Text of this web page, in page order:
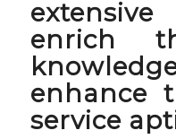
enrich
enhance
service